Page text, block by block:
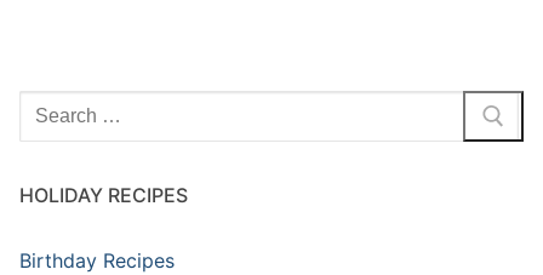
Search
HOLIDAY RECIPES
Birthday Recipes